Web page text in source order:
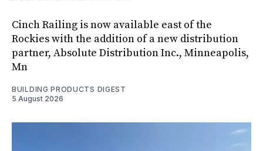
Cinch Railing is now available east of the
Rockies with the addition of a new distribution
partner, Absolute Distribution Inc., Minneapolis,
Mn
BUILDING PRODUCTS DIGEST
5 August 2026